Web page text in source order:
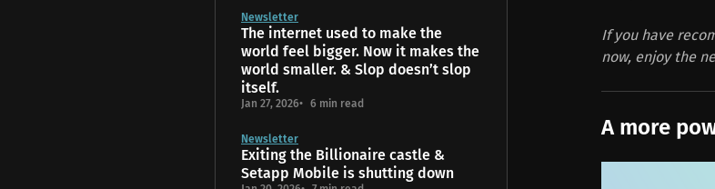
If you have
now, enjoy the
A more
Newsletter
The internet used to make the
world feel bigger. Now it makes the
world smaller. & Slop doesn’t slop
itself.
Jan 27, 2026 6 min read
Newsletter
Exiting the Billionaire castle &
Setapp Mobile is shutting down